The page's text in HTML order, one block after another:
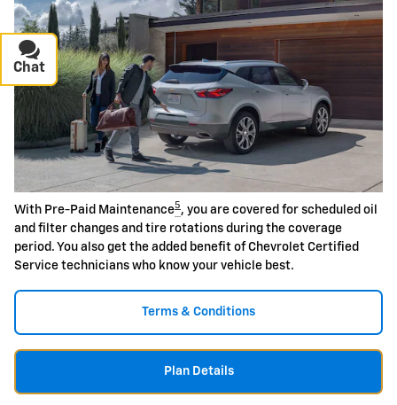
With Pre-Paid Maintenance5 , you are covered for scheduled oil
and filter changes and tire rotations during the coverage
period. You also get the added benefit of Chevrolet Certified
Service technicians who know your vehicle best.
Terms & Conditions
Plan Details
Chat
Text